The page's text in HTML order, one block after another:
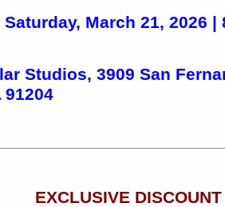
Saturday, March 21, 2026 |
Studios, 3909 San
91204
EXCLUSIVE DISCOUNT